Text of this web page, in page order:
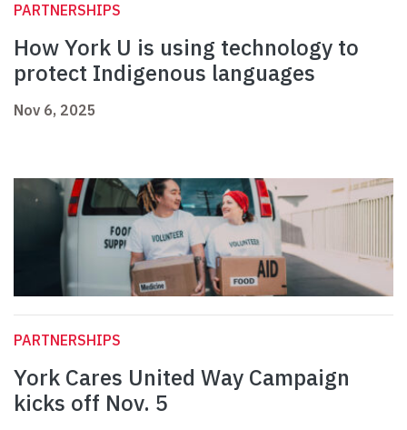
PARTNERSHIPS
How York U is using technology to
protect Indigenous languages
Nov 6, 2025
PARTNERSHIPS
York Cares United Way Campaign
kicks off Nov. 5